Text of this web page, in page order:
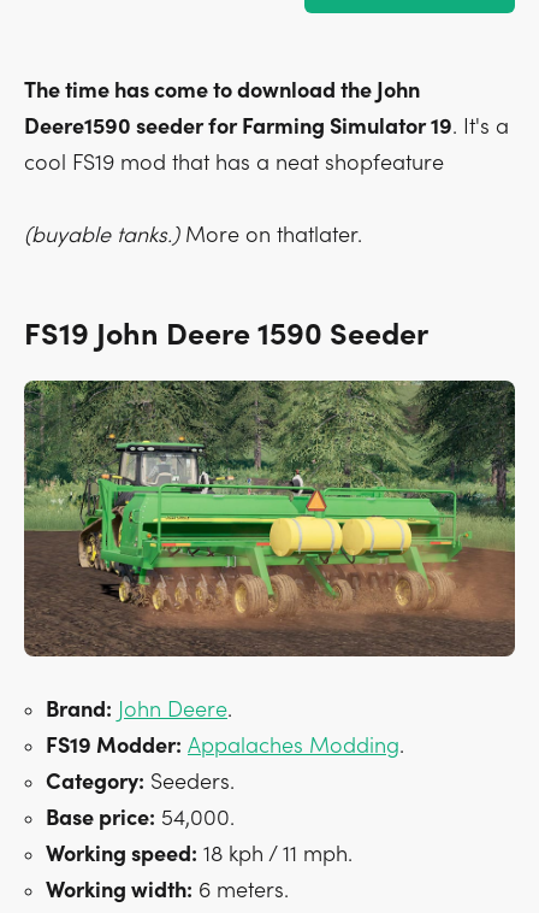
The time has come to download the John
Deere1590 seeder for Farming Simulator 19. It's a
cool FS19 mod that has a neat shopfeature
(buyable tanks.)More on thatlater.
FS19 John Deere 1590 Seeder
Brand: John Deere.
FS19 Modder: Appalaches Modding.
Category: Seeders.
Base price: 54,000.
Working speed: 18 kph / 11 mph.
Working width: 6 meters.